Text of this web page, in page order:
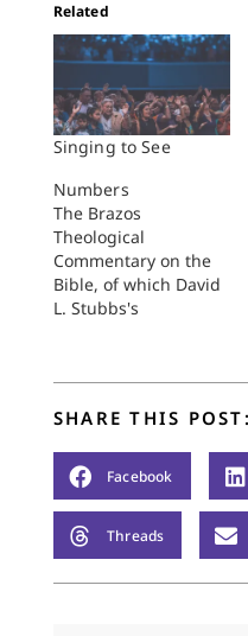
Related
Singing to See
Numbers
The Brazos
Theological
Commentary on the
Bible, of which David
L. Stubbs's
departs substantially
commentary series,
such as the Yale
Anchor Bible or the
Old Testament Library
(Westminster/John
Knox). The Brazos
SHARE THIS POST:
Facebook
Threads